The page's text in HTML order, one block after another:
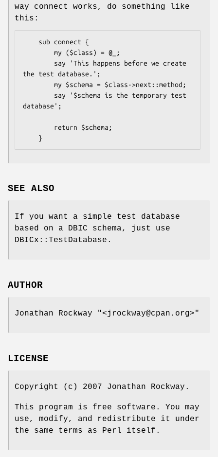
way connect works, do something like
this:
the test database.';
database';
SEE ALSO
If you want a simple test database
based on a DBIC schema, just use
DBICx::TestDatabase.
AUTHOR
Jonathan Rockway "<jrockway@cpan.org>"
LICENSE
Copyright (c) 2007 Jonathan Rockway.
This program is free software. You may
use, modify, and redistribute it under
the same terms as Perl itself.